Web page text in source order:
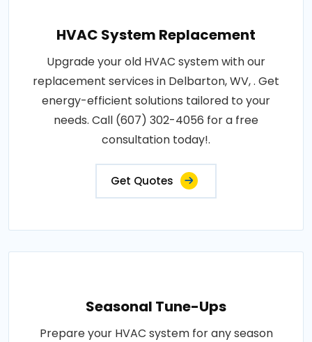
HVAC System Replacement
Upgrade your old HVAC system with our
replacement services in Delbarton, WV, . Get
energy-efficient solutions tailored to your
needs. Call (607) 302-4056 for a free
consultation today!.
Get Quotes
Seasonal Tune-Ups
Prepare your HVAC system for any season